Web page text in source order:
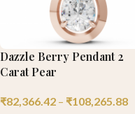
Dazzle Berry Pendant 2
Carat Pear
₹82,366.42 – ₹108,265.88